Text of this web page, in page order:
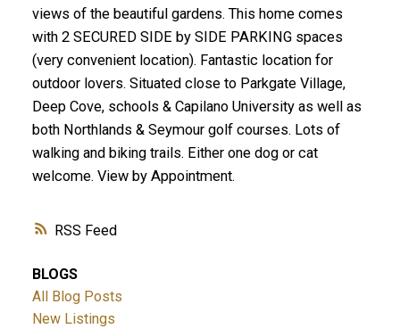
RSS
views of the beautiful gardens. This home comes
with 2 SECURED SIDE by SIDE PARKING spaces
(very convenient location). Fantastic location for
outdoor lovers. Situated close to Parkgate Village,
Deep Cove, schools & Capilano University as well as
both Northlands & Seymour golf courses. Lots of
walking and biking trails. Either one dog or cat
welcome. View by Appointment.
BLOGS
All Blog Posts
New Listings